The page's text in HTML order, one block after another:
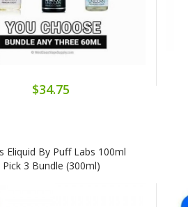
$34.75
Eliquid By Puff Labs 100ml
Pick 3 Bundle (300ml)